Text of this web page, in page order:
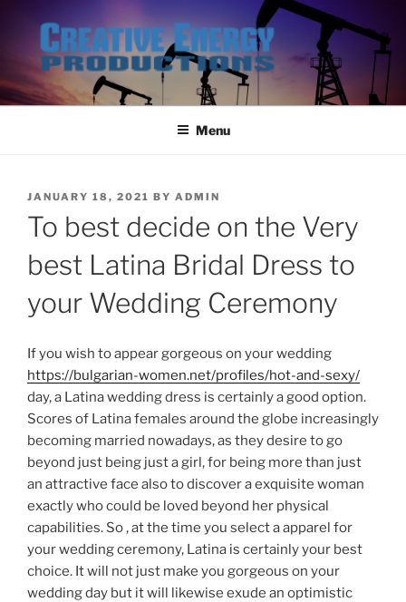
content
Menu
POSTED
JANUARY 18, 2021 BY ADMIN
To best decide on the Very
best Latina Bridal Dress to
your Wedding Ceremony
If you wish to appear gorgeous on your wedding
https://bulgarian-women.net/profiles/hot-and-sexy/
day, a Latina wedding dress is certainly a good option.
Scores of Latina females around the globe increasingly
becoming married nowadays, as they desire to go
beyond just being just a girl, for being more than just
an attractive face also to discover a exquisite woman
exactly who could be loved beyond her physical
capabilities. So , at the time you select a apparel for
your wedding ceremony, Latina is certainly your best
choice. It will not just make you gorgeous on your
wedding day but it will likewise exude an optimistic